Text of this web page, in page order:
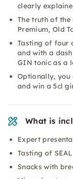
clearly
The truth of
Premium, Old
Tasting of four
and with a
GIN tonic as a
Optionally, you
and win a 5cl
What is
Expert
Tasting of
Snacks with